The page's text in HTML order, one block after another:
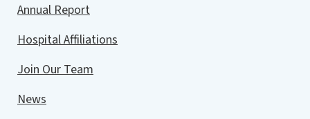
Annual Report
Hospital Affiliations
Join Our Team
News